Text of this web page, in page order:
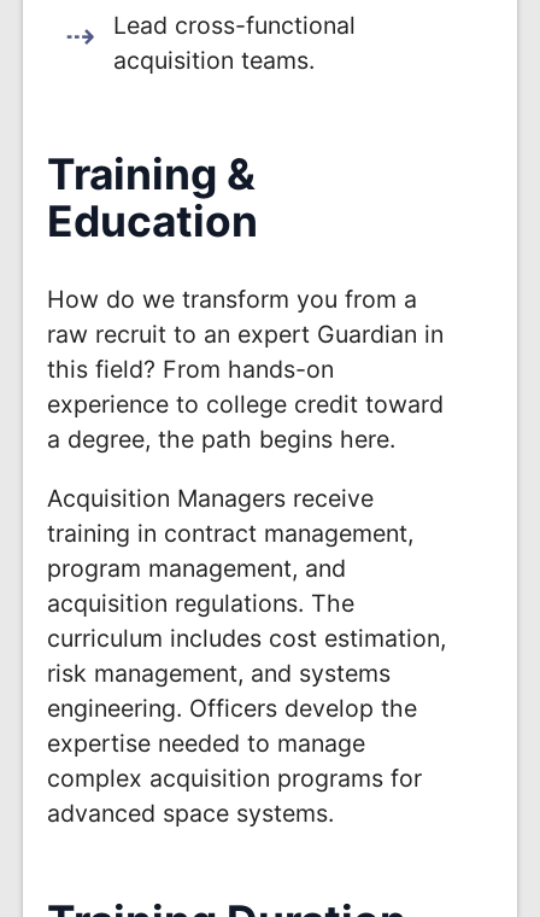
Lead cross-functional
acquisition teams.
Training &
Education
How do we transform you from a
raw recruit to an expert Guardian in
this field? From hands-on
experience to college credit toward
a degree, the path begins here.
Acquisition Managers receive
training in contract management,
program management, and
acquisition regulations. The
curriculum includes cost estimation,
risk management, and systems
engineering. Officers develop the
expertise needed to manage
complex acquisition programs for
advanced space systems.